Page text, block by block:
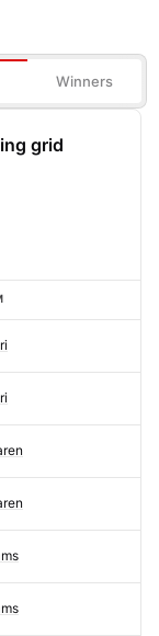
Winners
grid